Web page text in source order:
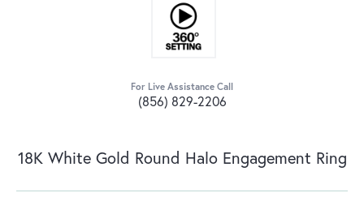
For Live Assistance Call
(856) 829-2206
18K White Gold Round Halo Engagement Ring